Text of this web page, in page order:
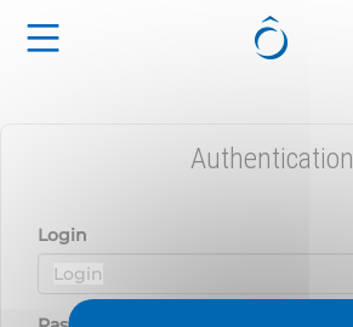
Authentication
Login